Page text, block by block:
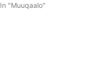
In "Muuqaalo"